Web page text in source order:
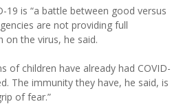
19 is “a battle between good versus
are not providing full
the virus, he said.
of children have already had COVID-
The immunity they have, he said, is
of fear.”